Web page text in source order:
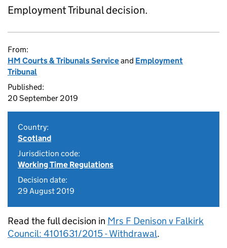
Employment Tribunal decision.
From:
HM Courts & Tribunals Serviceand Employment
Tribunal
Published:
20 September 2019
Country:
Scotland
Jurisdiction code:
Working Time Regulations
Decision date:
29 August 2019
Read the full decision in Mrs F Denison v Falkirk
Council: 4101631/2015 - Withdrawal.